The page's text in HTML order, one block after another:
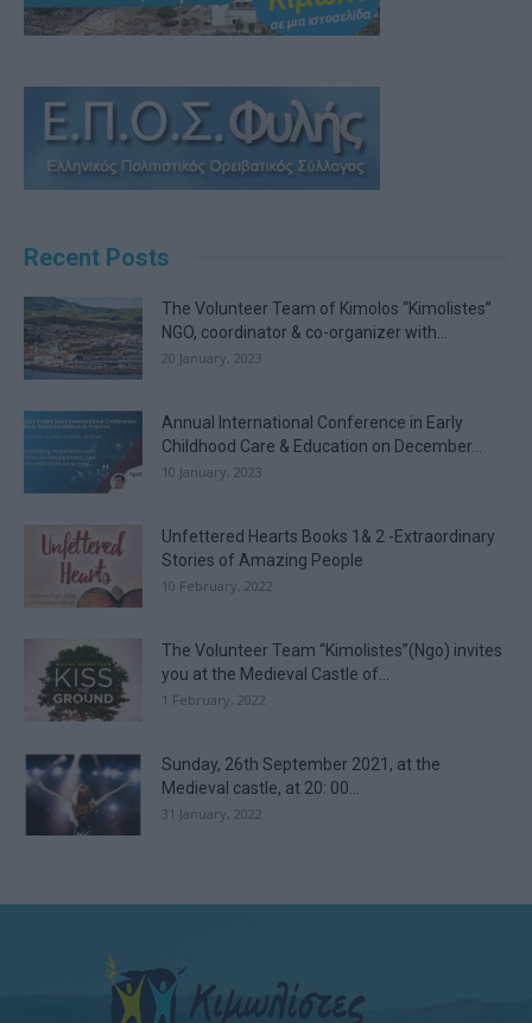
Recent Posts
The Volunteer Team of Kimolos “Kimolistes”
NGO, coordinator & co-organizer with...
20 January, 2023
Annual International Conference in Early
Childhood Care & Education on December...
10 January, 2023
Unfettered Hearts Books 1& 2 -Extraordinary
Stories of Amazing People
10 February, 2022
The Volunteer Team “Kimolistes”(Ngo) invites
you at the Medieval Castle of...
1 February, 2022
Sunday, 26th September 2021, at the
Medieval castle, at 20: 00...
31 January, 2022